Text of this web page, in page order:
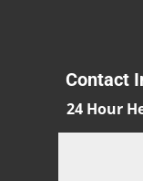
Contact
24 Hour